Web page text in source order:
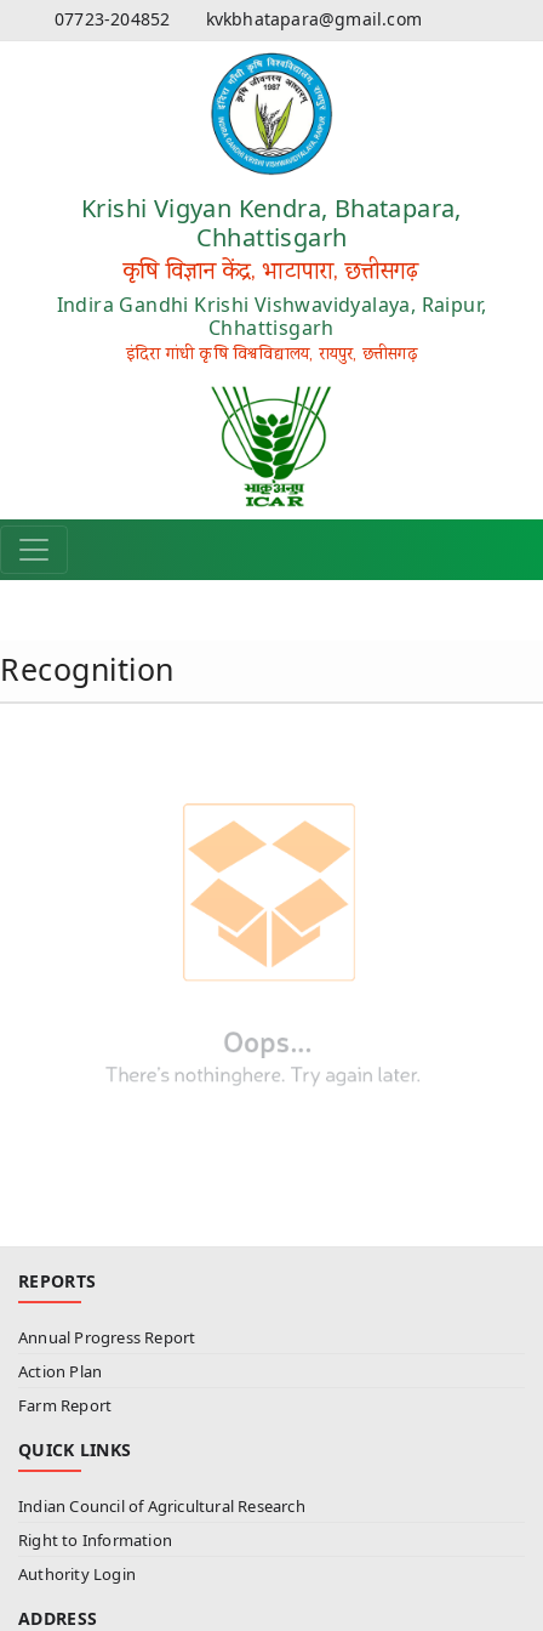
07723-204852 kvkbhatapara@gmail.com
Krishi Vigyan Kendra, Bhatapara,
Chhattisgarh
कृषि विज्ञान केंद्र, भाटापारा, छत्तीसगढ़
Indira Gandhi Krishi Vishwavidyalaya, Raipur,
Chhattisgarh
इंदिरा गांधी कृषि विश्वविद्यालय, रायपुर, छत्तीसगढ़
Recognition
REPORTS
Annual Progress Report
Action Plan
Farm Report
QUICK LINKS
Indian Council of Agricultural Research
Right to Information
Authority Login
ADDRESS